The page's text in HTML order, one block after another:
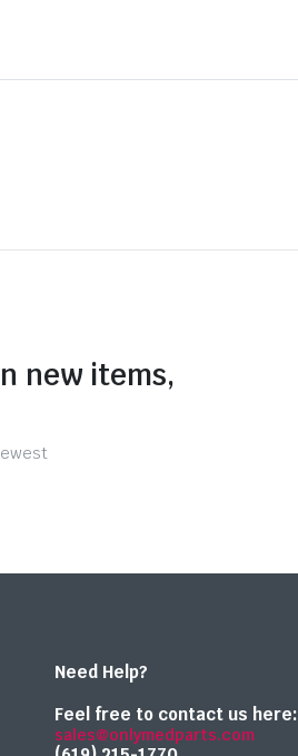
new items,
Need Help?
Feel free to contact us here:
sales@onlymedparts.com